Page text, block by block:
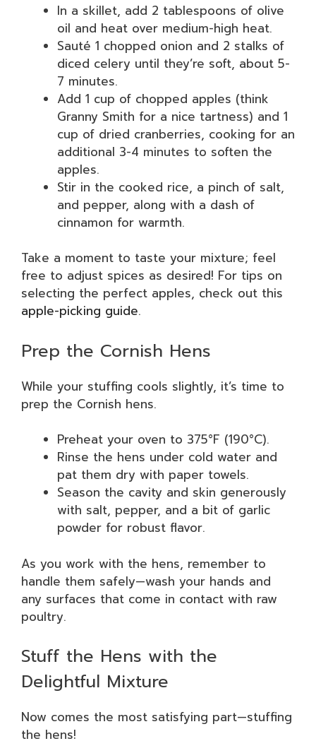
In a skillet, add 2 tablespoons of olive
oil and heat over medium-high heat.
Sauté 1 chopped onion and 2 stalks of
diced celery until they’re soft, about 5-
7 minutes.
Add 1 cup of chopped apples (think
Granny Smith for a nice tartness) and 1
cup of dried cranberries, cooking for an
additional 3-4 minutes to soften the
apples.
Stir in the cooked rice, a pinch of salt,
and pepper, along with a dash of
cinnamon for warmth.
Take a moment to taste your mixture; feel
free to adjust spices as desired! For tips on
selecting the perfect apples, check out this
apple-picking guide.
Prep the Cornish Hens
While your stuffing cools slightly, it’s time to
prep the Cornish hens.
Preheat your oven to 375°F (190°C).
Rinse the hens under cold water and
pat them dry with paper towels.
Season the cavity and skin generously
with salt, pepper, and a bit of garlic
powder for robust flavor.
As you work with the hens, remember to
handle them safely—wash your hands and
any surfaces that come in contact with raw
poultry.
Stuff the Hens with the
Delightful Mixture
Now comes the most satisfying part—stuffing
the hens!